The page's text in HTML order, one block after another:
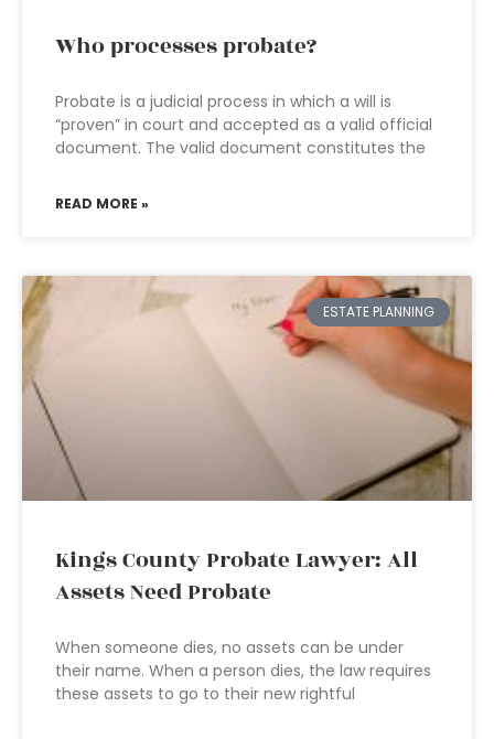
Who processes probate?
Probate is a judicial process in which a will is
“proven” in court and accepted as a valid official
document. The valid document constitutes the
READ MORE »
ESTATE PLANNING
Kings County Probate Lawyer: All
Assets Need Probate
When someone dies, no assets can be under
their name. When a person dies, the law requires
these assets to go to their new rightful